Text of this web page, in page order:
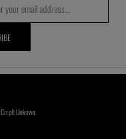
Cmplt Unknwn.